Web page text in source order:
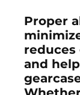
Proper
reduces
and